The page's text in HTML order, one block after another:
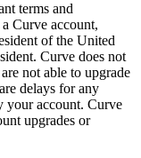
terms and
Curve account,
of the United
Curve does not
not able to upgrade
delays for any
your account. Curve
upgrades or